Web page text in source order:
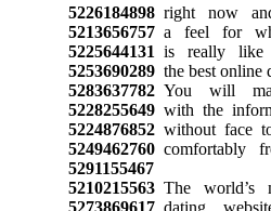
5226184898right now
5213656757a feel for
5225644131 is really
5253690289the best online
5283637782You will
5228255649with the
5224876852without face
5249462760comfortably
5291155467
5210215563The world’s
5273869617dating